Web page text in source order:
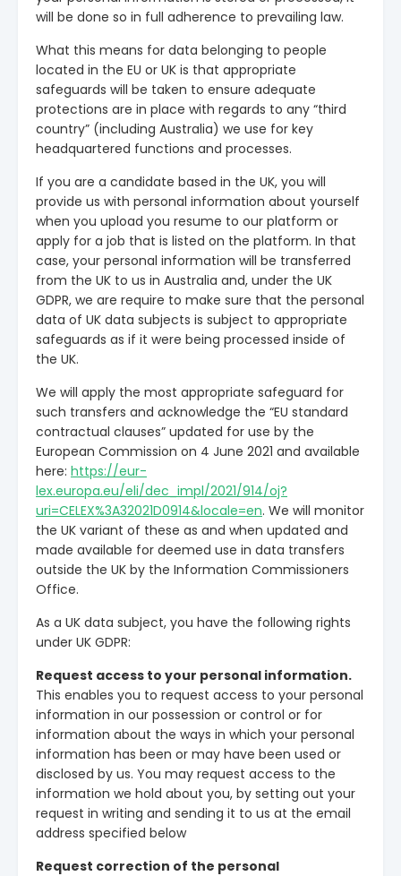
will be done so in full adherence to prevailing law.
What this means for data belonging to people
located in the EU or UK is that appropriate
safeguards will be taken to ensure adequate
protections are in place with regards to any “third
country” (including Australia) we use for key
headquartered functions and processes.
If you are a candidate based in the UK, you will
provide us with personal information about yourself
when you upload you resume to our platform or
apply for a job that is listed on the platform. In that
case, your personal information will be transferred
from the UK to us in Australia and, under the UK
GDPR, we are require to make sure that the personal
data of UK data subjects is subject to appropriate
safeguards as if it were being processed inside of
the UK.
We will apply the most appropriate safeguard for
such transfers and acknowledge the “EU standard
contractual clauses” updated for use by the
European Commission on 4 June 2021 and available
here: https://eur-
lex.europa.eu/eli/dec_impl/2021/914/oj?
uri=CELEX%3A32021D0914&locale=en. We will monitor
the UK variant of these as and when updated and
made available for deemed use in data transfers
outside the UK by the Information Commissioners
Office.
As a UK data subject, you have the following rights
under UK GDPR:
Request access to your personal information.
This enables you to request access to your personal
information in our possession or control or for
information about the ways in which your personal
information has been or may have been used or
disclosed by us. You may request access to the
information we hold about you, by setting out your
request in writing and sending it to us at the email
address specified below
Request correction of the personal